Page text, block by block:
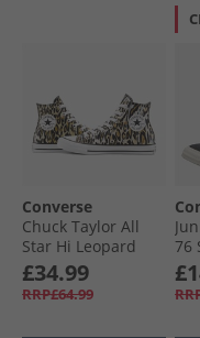
Converse
Chuck Taylor All
Star Hi Leopard
Trainers Black/​
White/​Brown
£34.99
RRP£64.99
76